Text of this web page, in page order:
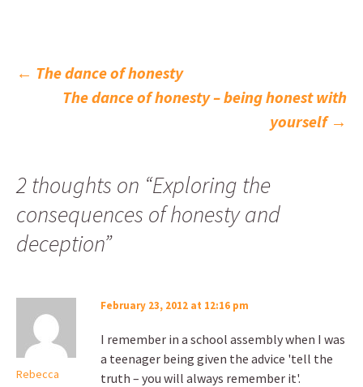
Post
← The dance of honesty
The dance of honesty – being honest with
yourself →
2 thoughts on “Exploring the
consequences of honesty and
deception”
Rebecca
February 23, 2012 at 12:16 pm
I remember in a school assembly when I was
a teenager being given the advice 'tell the
truth – you will always remember it'.